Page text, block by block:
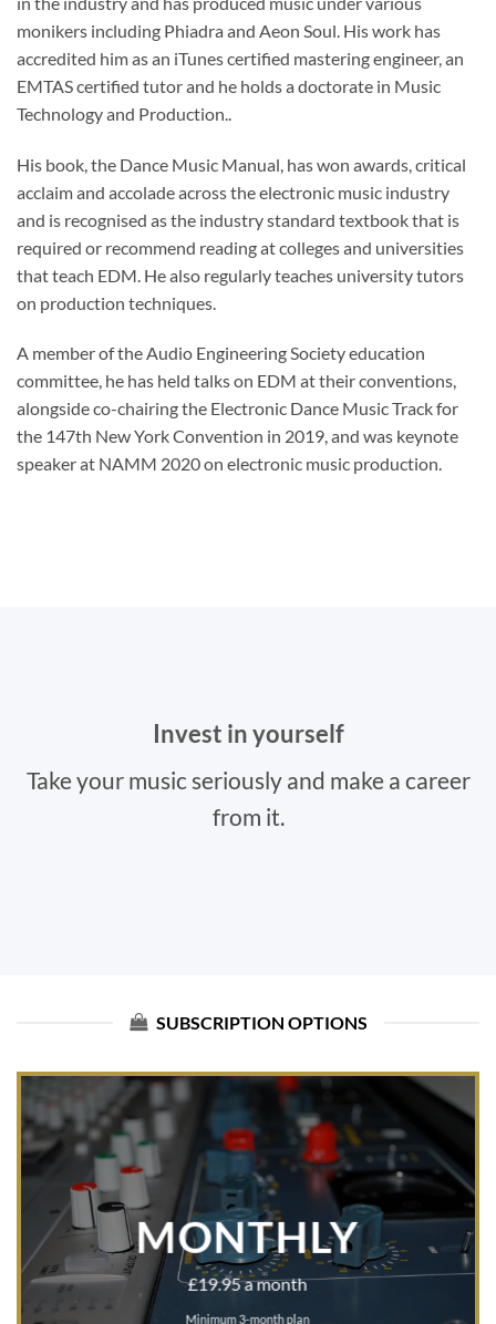
monikers including Phiadra and Aeon Soul. His work has
accredited him as an iTunes certified mastering engineer, an
EMTAS certified tutor and he holds a doctorate in Music
Technology and Production..
His book, the Dance Music Manual, has won awards, critical
acclaim and accolade across the electronic music industry
and is recognised as the industry standard textbook that is
required or recommend reading at colleges and universities
that teach EDM. He also regularly teaches university tutors
on production techniques.
A member of the Audio Engineering Society education
committee, he has held talks on EDM at their conventions,
alongside co-chairing the Electronic Dance Music Track for
the 147th New York Convention in 2019, and was keynote
speaker at NAMM 2020 on electronic music production.
Invest in yourself
Take your music seriously and make a career
from it.
SUBSCRIPTION OPTIONS
MONTHLY
£19.95 a month
Minimum 3-month plan